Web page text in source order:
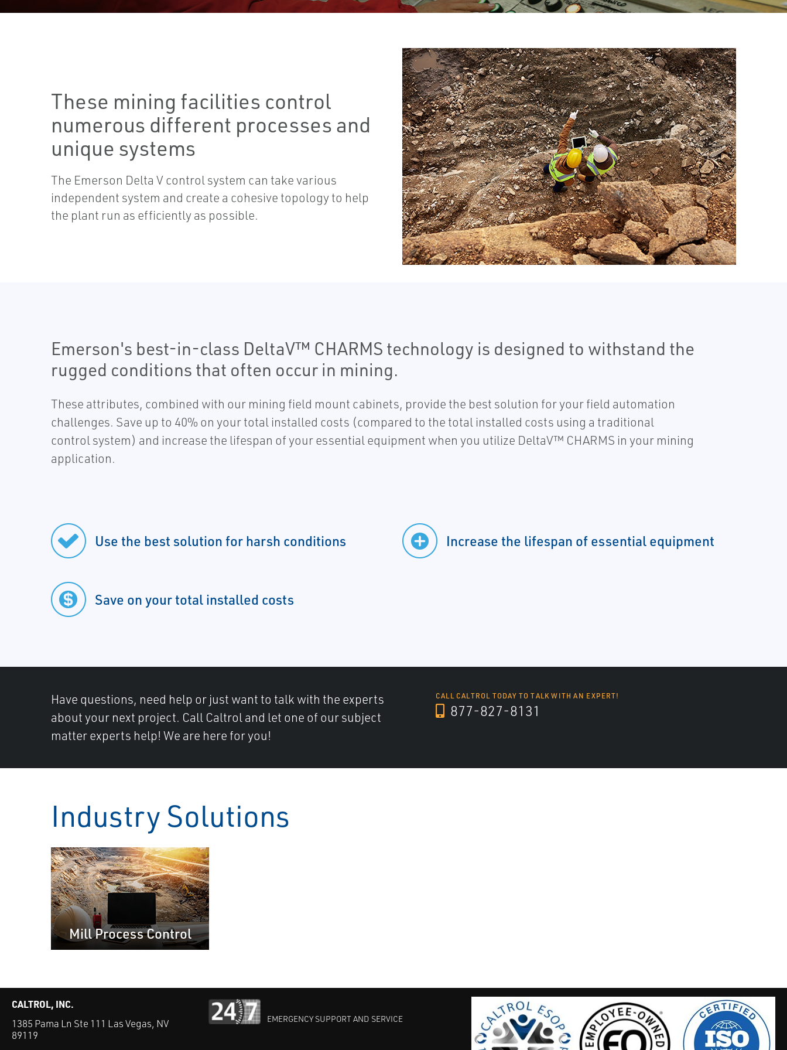
These mining facilities control
numerous different processes and
unique systems
The Emerson Delta V control system can take various
independent system and create a cohesive topology to help
the plant run as efficiently as possible.
Emerson's best-in-class DeltaV™ CHARMS technology is designed to withstand the
rugged conditions that often occur in mining.
These attributes, combined with our mining field mount cabinets, provide the best solution for your field automation
challenges. Save up to 40% on your total installed costs (compared to the total installed costs using a traditional
control system) and increase the lifespan of your essential equipment when you utilize DeltaV™ CHARMS in your mining
application.
Use the best solution for harsh conditions
Save on your total installed costs
Increase the lifespan of essential equipment
Have questions, need help or just want to talk with the experts
about your next project. Call Caltrol and let one of our subject
matter experts help! We are here for you!
CALL CALTROL TODAY TO TALK WITH AN EXPERT!
877-827-8131
Industry Solutions
Mill Process Control
CALTROL, INC.
1385 Pama Ln Ste 111 Las Vegas, NV
89119
EMERGENCY SUPPORT AND SERVICE